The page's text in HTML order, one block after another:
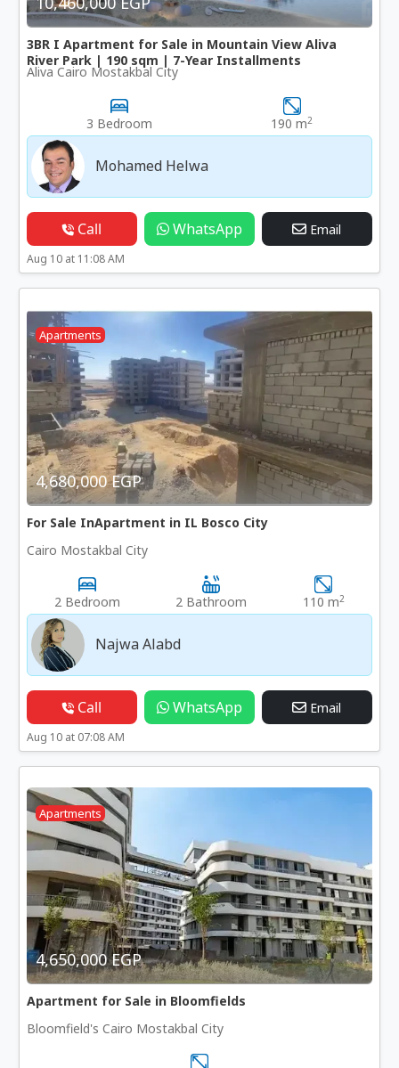
3BR I Apartment for Sale in Mountain View Aliva
River Park | 190 sqm | 7-Year Installments
Aliva Cairo Mostakbal City
3 Bedroom 190 m2
Mohamed Helwa
Call WhatsApp Email
Aug 10 at 11:08 AM
Apartments
4,680,000 EGP
For Sale InApartment in IL Bosco City
Cairo Mostakbal City
2 Bedroom 2 Bathroom 110 m2
Najwa Alabd
Call WhatsApp Email
Aug 10 at 07:08 AM
Apartments
4,650,000 EGP
Apartment for Sale in Bloomfields
Bloomfield's Cairo Mostakbal City